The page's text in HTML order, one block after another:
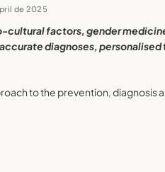
de 2025
factors, gender
diagnoses,
to the prevention, diagnosis